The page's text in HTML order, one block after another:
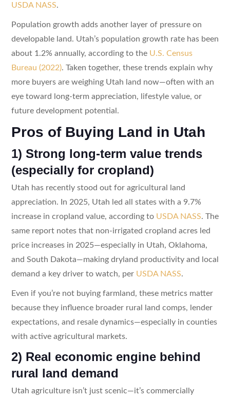
USDA NASS.
Population growth adds another layer of pressure on
developable land. Utah’s population growth rate has been
about 1.2% annually, according to the U.S. Census
Bureau (2022). Taken together, these trends explain why
more buyers are weighing Utah land now—often with an
eye toward long-term appreciation, lifestyle value, or
future development potential.
Pros of Buying Land in Utah
1) Strong long-term value trends
(especially for cropland)
Utah has recently stood out for agricultural land
appreciation. In 2025, Utah led all states with a 9.7%
increase in cropland value, according to USDA NASS. The
same report notes that non-irrigated cropland acres led
price increases in 2025—especially in Utah, Oklahoma,
and South Dakota—making dryland productivity and local
demand a key driver to watch, per USDA NASS.
Even if you’re not buying farmland, these metrics matter
because they influence broader rural land comps, lender
expectations, and resale dynamics—especially in counties
with active agricultural markets.
2) Real economic engine behind
rural land demand
Utah agriculture isn’t just scenic—it’s commercially